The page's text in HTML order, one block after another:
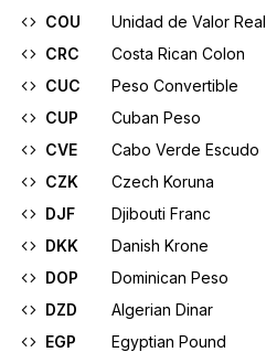
COU
Unidad de Valor Real
CRC
Costa Rican Colon
CUC
Peso Convertible
CUP
Cuban Peso
CVE
Cabo Verde Escudo
CZK
Czech Koruna
DJF
Djibouti Franc
DKK
Danish Krone
DOP
Dominican Peso
DZD
Algerian Dinar
EGP
Egyptian Pound